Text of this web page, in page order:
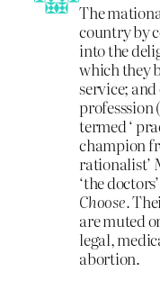
The
country by
into the
which they
service;
professsion
termed ‘
champion
rationalist’
‘the
Choose.
are muted
legal,
abortion.